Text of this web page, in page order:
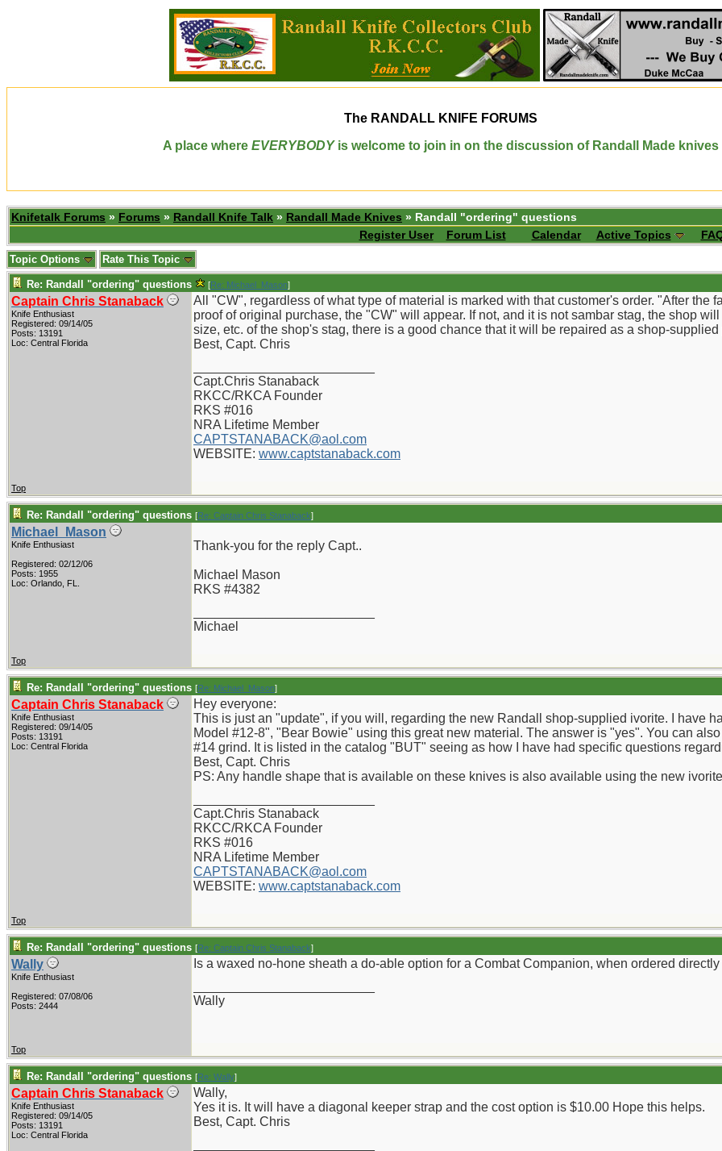
The RANDALL KNIFE FORUMS
A place where EVERYBODYis welcome to join in on the discussion of Randall Made knives
Knifetalk Forums » Forums » Randall Knife Talk » Randall Made Knives » Randall "ordering" questions
Register User
Forum List Calendar Active Topics
Topic Options Rate This Topic
Re: Randall "ordering" questions [Re: Michael_Mason]
Captain Chris Stanaback
Knife Enthusiast
Registered: 09/14/05
Posts: 13191
Loc: Central Florida
All "CW", regardless of what type of material is marked with that customer's order. "After the
proof of original purchase, the "CW" will appear. If not, and it is not sambar stag, the shop
size, etc. of the shop's stag, there is a good chance that it will be repaired as a shop-supplied
Best, Capt. Chris
Capt.Chris Stanaback
RKCC/RKCA Founder
RKS #016
NRA Lifetime Member
CAPTSTANABACK@aol.com
WEBSITE: www.captstanaback.com
Top
Re: Randall "ordering" questions [Re: Captain Chris Stanaback]
Michael_Mason
Knife Enthusiast
Registered: 02/12/06
Posts: 1955
Loc: Orlando, FL.
Thank-you for the reply Capt..
Michael Mason
RKS #4382
Michael
Top
Re: Randall "ordering" questions [Re: Michael_Mason]
Captain Chris Stanaback
Knife Enthusiast
Registered: 09/14/05
Posts: 13191
Loc: Central Florida
Hey everyone:
This is just an "update", if you will, regarding the new Randall shop-supplied ivorite. I have
Model #12-8", "Bear Bowie" using this great new material. The answer is "yes". You can
#14 grind. It is listed in the catalog "BUT" seeing as how I have had specific questions
Best, Capt. Chris
PS: Any handle shape that is available on these knives is also available using the new
Capt.Chris Stanaback
RKCC/RKCA Founder
RKS #016
NRA Lifetime Member
CAPTSTANABACK@aol.com
WEBSITE: www.captstanaback.com
Top
Re: Randall "ordering" questions [Re: Captain Chris Stanaback]
Wally
Knife Enthusiast
Registered: 07/08/06
Posts: 2444
Is a waxed no-hone sheath a do-able option for a Combat Companion, when ordered
Wally
Top
Re: Randall "ordering" questions [Re: Wally]
Captain Chris Stanaback
Knife Enthusiast
Registered: 09/14/05
Posts: 13191
Loc: Central Florida
Wally,
Yes it is. It will have a diagonal keeper strap and the cost option is $10.00 Hope this helps.
Best, Capt. Chris